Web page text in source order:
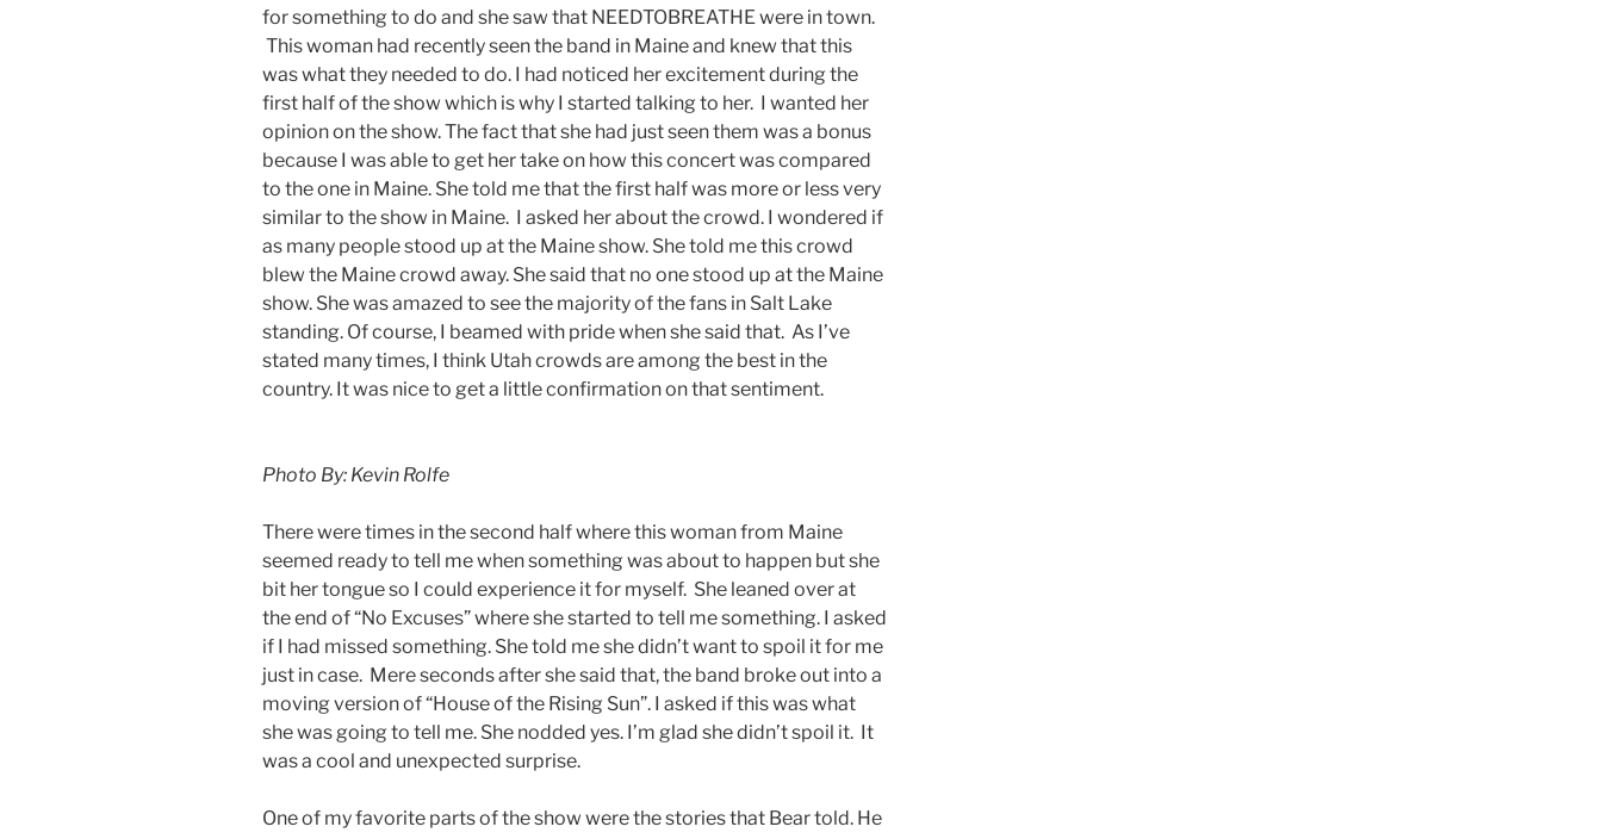
for something to do and she saw that NEEDTOBREATHE were in town.
This woman had recently seen the band in Maine and knew that this
was what they needed to do. I had noticed her excitement during the
first half of the show which is why I started talking to her. I wanted her
opinion on the show. The fact that she had just seen them was a bonus
because I was able to get her take on how this concert was compared
to the one in Maine. She told me that the first half was more or less very
similar to the show in Maine. I asked her about the crowd. I wondered if
as many people stood up at the Maine show. She told me this crowd
blew the Maine crowd away. She said that no one stood up at the Maine
show. She was amazed to see the majority of the fans in Salt Lake
standing. Of course, I beamed with pride when she said that. As I’ve
stated many times, I think Utah crowds are among the best in the
country. It was nice to get a little confirmation on that sentiment.
Photo By: Kevin Rolfe
There were times in the second half where this woman from Maine
seemed ready to tell me when something was about to happen but she
bit her tongue so I could experience it for myself. She leaned over at
the end of “No Excuses” where she started to tell me something. I asked
if I had missed something. She told me she didn’t want to spoil it for me
just in case. Mere seconds after she said that, the band broke out into a
moving version of “House of the Rising Sun”. I asked if this was what
she was going to tell me. She nodded yes. I’m glad she didn’t spoil it. It
was a cool and unexpected surprise.
One of my favorite parts of the show were the stories that Bear told. He